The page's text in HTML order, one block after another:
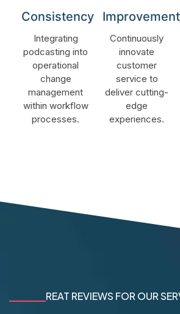
Consistency
Integrating
podcasting into
operational
change
management
within workflow
processes.
Improvement
Continuously
innovate
customer
service to
deliver cutting-
edge
experiences.
REAT REVIEWS FOR OUR